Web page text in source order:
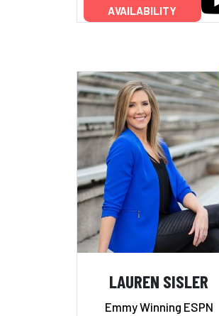
AVAILABILITY
LAUREN SISLER
Emmy Winning ESPN
Add to My List